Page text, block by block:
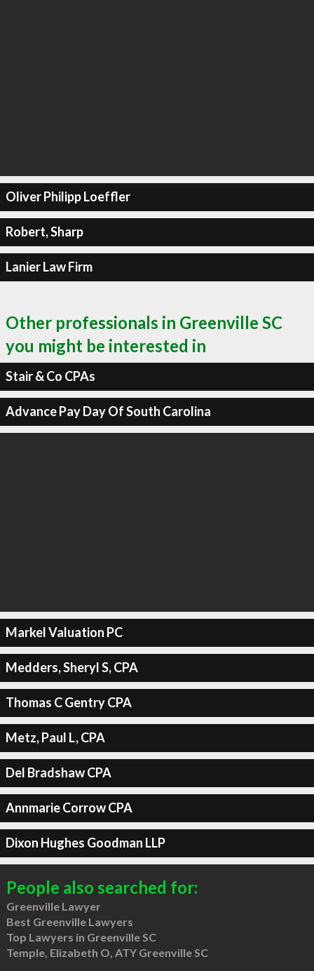
Oliver Philipp Loeffler
Robert, Sharp
Lanier Law Firm
Other professionals in Greenville SC
you might be interested in
Stair & Co CPAs
Advance Pay Day Of South Carolina
Markel Valuation PC
Medders, Sheryl S, CPA
Thomas C Gentry CPA
Metz, Paul L, CPA
Del Bradshaw CPA
Annmarie Corrow CPA
Dixon Hughes Goodman LLP
People also searched for:
Greenville Lawyer
Best Greenville Lawyers
Top Lawyers in Greenville SC
Temple, Elizabeth O, ATY Greenville SC